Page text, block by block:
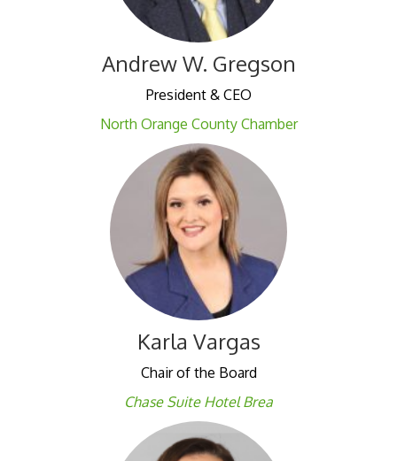
Andrew W. Gregson
President & CEO
North Orange County Chamber
Karla Vargas
Chair of the Board
Chase Suite Hotel Brea